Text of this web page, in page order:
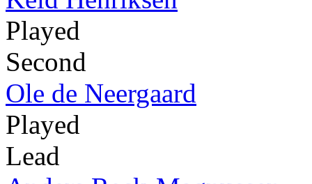
Played
Second
Ole de Neergaard
Played
Lead